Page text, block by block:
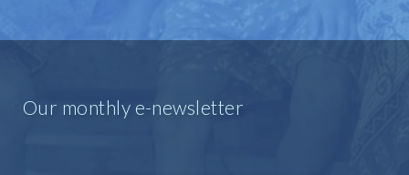
Our monthly e-newsletter